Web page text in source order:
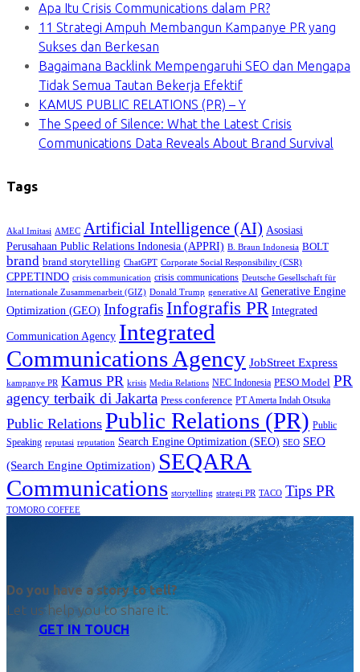
Apa Itu Crisis Communications dalam PR?
11 Strategi Ampuh Membangun Kampanye PR yang
Sukses dan Berkesan
Bagaimana Backlink Mempengaruhi SEO dan Mengapa
Tidak Semua Tautan Bekerja Efektif
KAMUS PUBLIC RELATIONS (PR) – Y
The Speed of Silence: What the Latest Crisis
Communications Data Reveals About Brand Survival
Tags
Akal Imitasi AMEC Artificial Intelligence (AI) Asosiasi
Perusahaan Public Relations Indonesia (APPRI) B. Braun Indonesia BOLT
brand brand storytelling ChatGPT Corporate Social Responsibility (CSR)
CPPETINDO crisis communication crisis communications Deutsche Gesellschaft für
Internationale Zusammenarbeit (GIZ) Donald Trump generative AI Generative Engine
Optimization (GEO) InfografisInfografis PR Integrated
Communication Agency Integrated
Communications Agency JobStreet Express
kampanye PR Kamus PR krisis Media Relations NEC Indonesia PESO Model PR
agency terbaik di Jakarta Press conference PT Amerta Indah Otsuka
Public Relations Public Relations (PR) Public
Speaking reputasi reputation Search Engine Optimization (SEO) SEO SEO
(Search Engine Optimization) SEQARA
Communications storytelling strategi PR TACO Tips PR
TOMORO COFFEE
Do you have a story to tell?
Let us help you to share it.
GET IN TOUCH